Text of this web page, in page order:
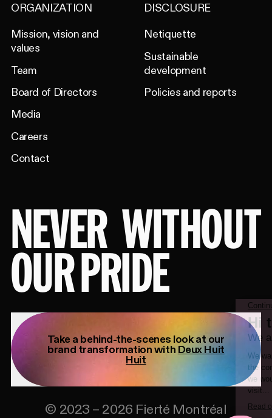
ORGANIZATION
Mission, vision and
values
Team
Board of Directors
Media
Careers
Contact
DISCLOSURE
Netiquette
Sustainable
development
Policies and reports
NEVER WITHOUT
OUR PRIDE
Take a behind-the-scenes look at our
brand transformation with Deux Huit
Huit
© 2023 – 2026 Fierté Montréal